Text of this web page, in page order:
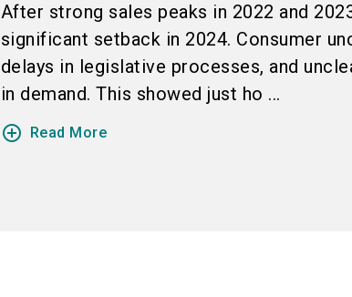
After strong sales peaks in 2022 and
significant setback in 2024. Consumer
delays in legislative processes, and
in demand. This showed just ho ...
add_circle_outline Read More